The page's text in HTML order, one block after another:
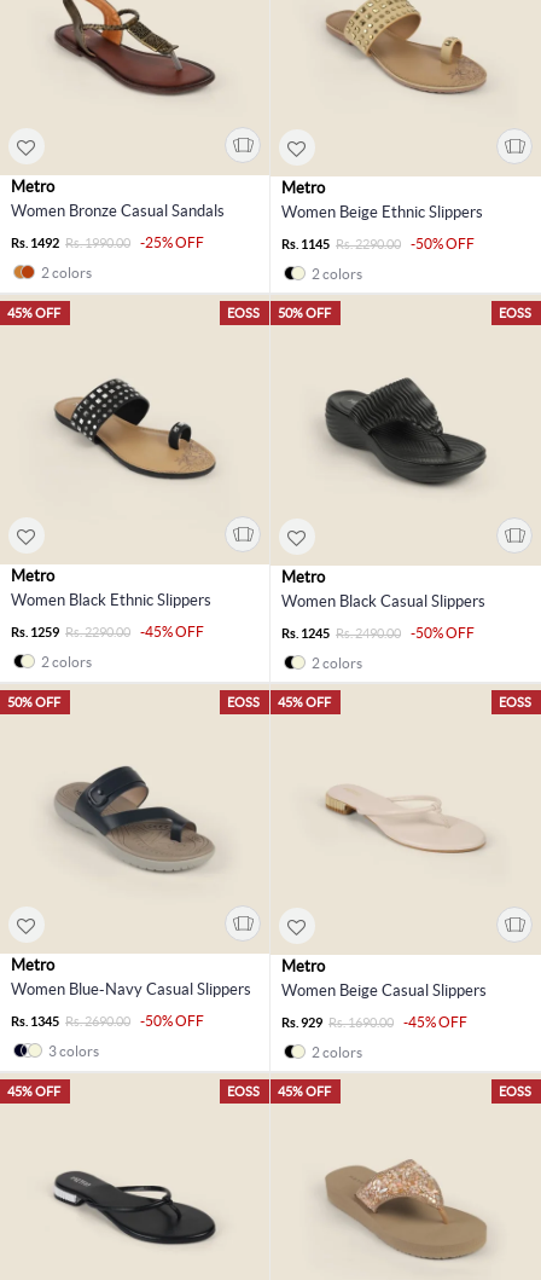
Metro
Women Bronze Casual Sandals
Rs. 1492 Rs. 1990.00
-25% OFF
2 colors
Metro
Women Beige Ethnic Slippers
Rs. 1145 Rs. 2290.00
-50% OFF
2 colors
EOSS
45% OFF
Metro
Women Black Ethnic Slippers
Rs. 1259 Rs. 2290.00
-45% OFF
2 colors
EOSS
50% OFF
Metro
Women Black Casual Slippers
Rs. 1245 Rs. 2490.00
-50% OFF
2 colors
EOSS
50% OFF
Metro
Women Blue-Navy Casual Slippers
Rs. 1345 Rs. 2690.00
-50% OFF
3 colors
EOSS
45% OFF
Metro
Women Beige Casual Slippers
Rs. 929 Rs. 1690.00
-45% OFF
2 colors
EOSS
45% OFF EOSS
45% OFF